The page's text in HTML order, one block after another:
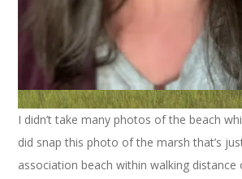
I didn’t take many photos of the beach
did snap this photo of the marsh that’s
association beach within walking